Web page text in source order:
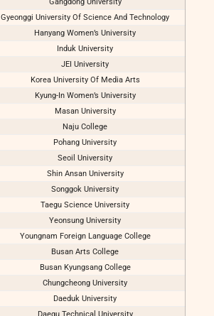
Gyeonggi University Of Science And Technology
Hanyang Women’s University
Induk University
JEI University
Korea University Of Media Arts
Kyung-In Women’s University
Masan University
Naju College
Pohang University
Seoil University
Shin Ansan University
Songgok University
Taegu Science University
Yeonsung University
Youngnam Foreign Language College
Busan Arts College
Busan Kyungsang College
Chungcheong University
Daeduk University
Daegu Technical University